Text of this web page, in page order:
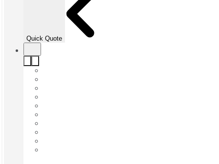
Quick Quote